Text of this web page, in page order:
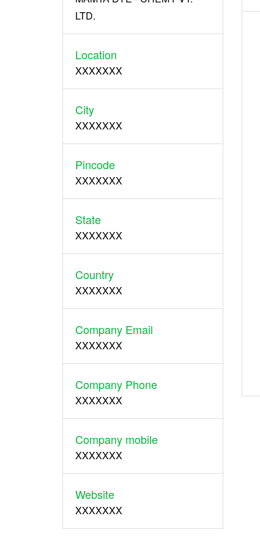
LTD.
Location
XXXXXXX
City
XXXXXXX
Pincode
XXXXXXX
State
XXXXXXX
Country
XXXXXXX
Company Email
XXXXXXX
Company Phone
XXXXXXX
Company mobile
XXXXXXX
Website
XXXXXXX